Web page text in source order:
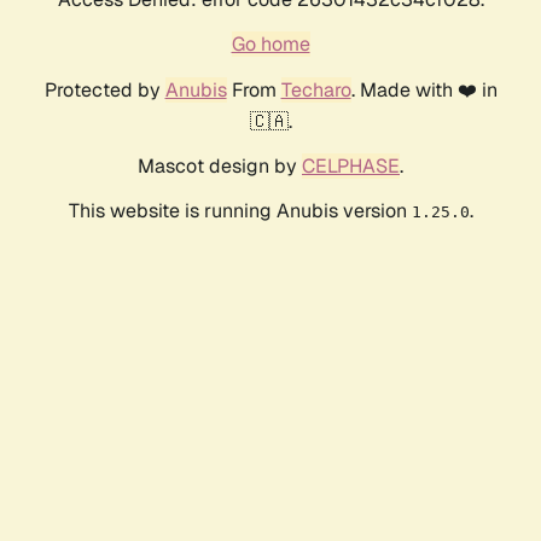
Go home
Protected by AnubisFrom Techaro. Made with ❤️ in
🇨🇦.
Mascot design by CELPHASE.
This website is running Anubis version 1.25.0.